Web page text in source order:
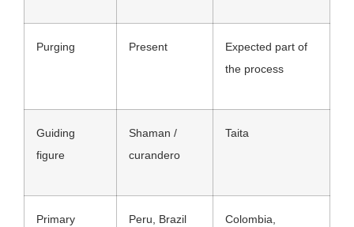
Purging Present
Expected part of
the process
Guiding
figure
Shaman /
curandero
Taita
Primary
Peru, Brazil
Colombia,